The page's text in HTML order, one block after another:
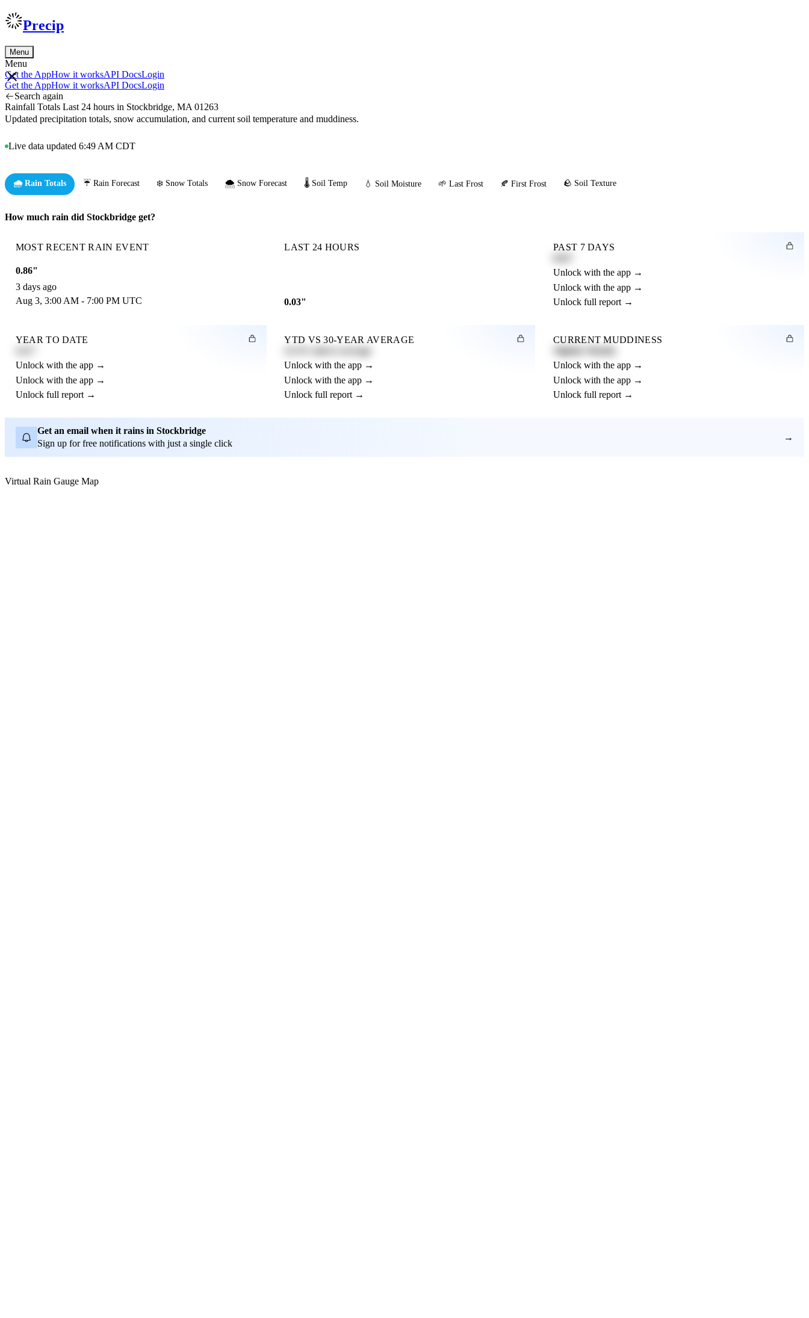
Precip
Menu
Menu
Get the AppHow it worksAPI DocsLogin
Get the AppHow it worksAPI DocsLogin
Search again
Rainfall Totals Last 24 hours in Stockbridge, MA 01263
Updated precipitation totals, snow accumulation, and current soil temperature and muddiness.
Live data updated 6:49 AM CDT
🌧️ Rain Totals ☔ Rain Forecast ❄️ Snow Totals 🌨️ Snow Forecast 🌡️ Soil Temp 💧 Soil Moisture 🌱 Last Frost 🍂 First Frost 🪨 Soil Texture
How much rain did Stockbridge get?
MOST RECENT RAIN EVENT
0.86"
3 days ago
Aug 3, 3:00 AM - 7:00 PM UTC
LAST 24 HOURS
0.03"
PAST 7 DAYS
Unlock with the app →
Unlock with the app →
Unlock full report →
YEAR TO DATE
Unlock with the app →
Unlock with the app →
Unlock full report →
YTD VS 30-YEAR AVERAGE
Unlock with the app →
Unlock with the app →
Unlock full report →
CURRENT MUDDINESS
Unlock with the app →
Unlock with the app →
Unlock full report →
Get an email when it rains in Stockbridge
Sign up for free notifications with just a single click
→
Virtual Rain Gauge Map